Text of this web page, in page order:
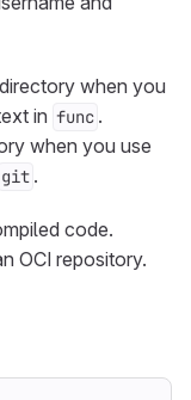
when you
in func .
when you use
git .
code.
OCI repository.